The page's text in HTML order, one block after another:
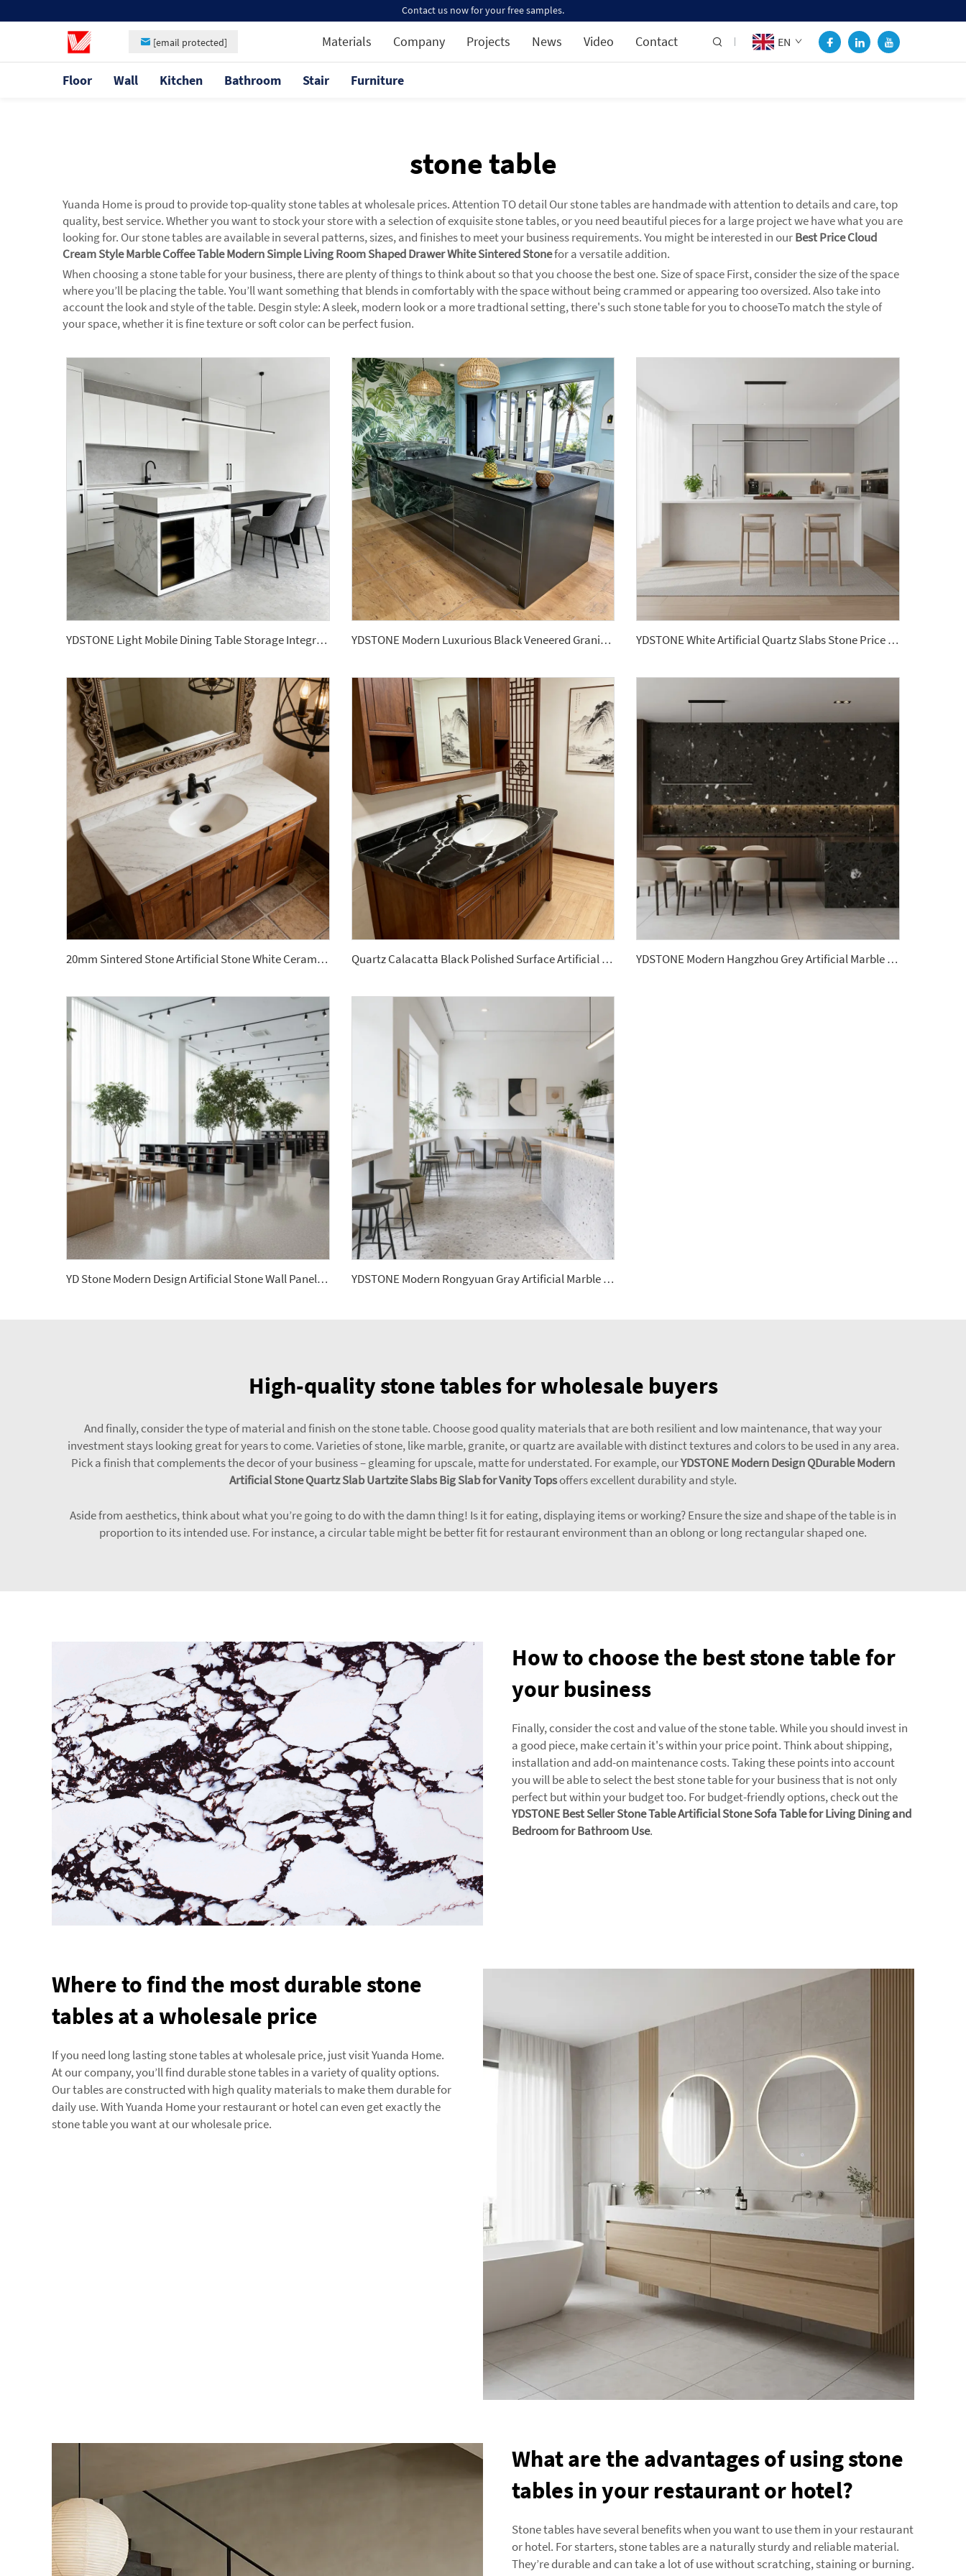
Contact us now for your free samples.
[email protected] Materials Company Projects News Video Contact EN
Floor Wall Kitchen Bathroom Stair Furniture
stone table
Yuanda Home is proud to provide top-quality stone tables at wholesale prices. Attention TO detail Our stone tables are handmade with attention to details and care, top
quality, best service. Whether you want to stock your store with a selection of exquisite stone tables, or you need beautiful pieces for a large project we have what you are
looking for. Our stone tables are available in several patterns, sizes, and finishes to meet your business requirements. You might be interested in ourBest Price Cloud
Cream Style Marble Coffee Table Modern Simple Living Room Shaped Drawer White Sintered Stonefor a versatile addition.
When choosing a stone table for your business, there are plenty of things to think about so that you choose the best one. Size of space First, consider the size of the space
where you’ll be placing the table. You’ll want something that blends in comfortably with the space without being crammed or appearing too oversized. Also take into
account the look and style of the table. Desgin style: A sleek, modern look or a more tradtional setting, there's such stone table for you to chooseTo match the style of
your space, whether it is fine texture or soft color can be perfect fusion.
YDSTONE Light Mobile Dining Table Storage Integrated Kitchen Cabinet Sintered Stone Kitchen Island Countertop YDSTONE Modern Luxurious Black Veneered Granite Island for Restaurants Dining Room Countertop YDSTONE White Artificial Quartz Slabs Stone Price Kitchen Countertops
20mm Sintered Stone Artificial Stone White Ceramic Tile Sintered Stone Slabs for Barthroom Vanitytops Quartz Calacatta Black Polished Surface Artificial Slab Stone Bathroom Vanitytops Stone Engineered YDSTONE Modern Hangzhou Grey Artificial Marble Tiles Cut-to-Size for Villa Wall Indoor Floor Bathroom
YD Stone Modern Design Artificial Stone Wall Panel Grey Terrazzo Floorings Tile for Bathroom Decor YDSTONE Modern Rongyuan Gray Artificial Marble Floorings Tiles Cut-to-Size for Indoor Wall Bedroom Hotel Bathroom Mall
High-quality stone tables for wholesale buyers
And finally, consider the type of material and finish on the stone table. Choose good quality materials that are both resilient and low maintenance, that way your
investment stays looking great for years to come. Varieties of stone, like marble, granite, or quartz are available with distinct textures and colors to be used in any area.
Pick a finish that complements the decor of your business – gleaming for upscale, matte for understated. For example, ourYDSTONE Modern Design QDurable Modern
Artificial Stone Quartz Slab Uartzite Slabs Big Slab for Vanity Topsoffers excellent durability and style.
Aside from aesthetics, think about what you’re going to do with the damn thing! Is it for eating, displaying items or working? Ensure the size and shape of the table is in
proportion to its intended use. For instance, a circular table might be better fit for restaurant environment than an oblong or long rectangular shaped one.
How to choose the best stone table for
your business
Finally, consider the cost and value of the stone table. While you should invest in
a good piece, make certain it's within your price point. Think about shipping,
installation and add-on maintenance costs. Taking these points into account
you will be able to select the best stone table for your business that is not only
perfect but within your budget too. For budget-friendly options, check out the
YDSTONE Best Seller Stone Table Artificial Stone Sofa Table for Living Dining and
Bedroom for Bathroom Use.
Where to find the most durable stone
tables at a wholesale price
If you need long lasting stone tables at wholesale price, just visit Yuanda Home.
At our company, you’ll find durable stone tables in a variety of quality options.
Our tables are constructed with high quality materials to make them durable for
daily use. With Yuanda Home your restaurant or hotel can even get exactly the
stone table you want at our wholesale price.
What are the advantages of using stone
tables in your restaurant or hotel?
Stone tables have several benefits when you want to use them in your restaurant
or hotel. For starters, stone tables are a naturally sturdy and reliable material.
They’re durable and can take a lot of use without scratching, staining or burning.